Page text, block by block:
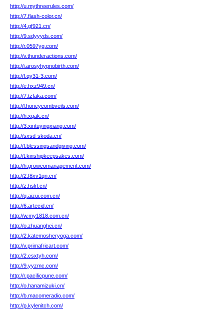
http://u.mythreerules.com/
http://7.flash-color.cn/
http://4.gf921.cn/
http://9.sdyyyds.com/
http://r.0597yg.com/
http://v.thunderactions.com/
http://i.arosyhypnobirth.com/
http://f.qy31-3.com/
http://e.hxz949.cn/
http://7.tzfaka.com/
http://l.honeycombveils.com/
http://h.xqak.cn/
http://3.xintuyingxiang.com/
http://sxsd-skoda.cn/
http://f.blessingsandgiving.com/
http://t.kinshipkeepsakes.com/
http://h.growcomanagement.com/
http://2.f8xv1qn.cn/
http://z.hslrl.cn/
http://q.aizui.com.cn/
http://6.artecid.cn/
http://w.my1818.com.cn/
http://o.zhuanghei.cn/
http://2.katemosheryoga.com/
http://v.primafricart.com/
http://2.csxtyh.com/
http://9.yyzmc.com/
http://r.pacificpune.com/
http://o.hanamizuki.cn/
http://b.macomeradio.com/
http://p.kylenitch.com/